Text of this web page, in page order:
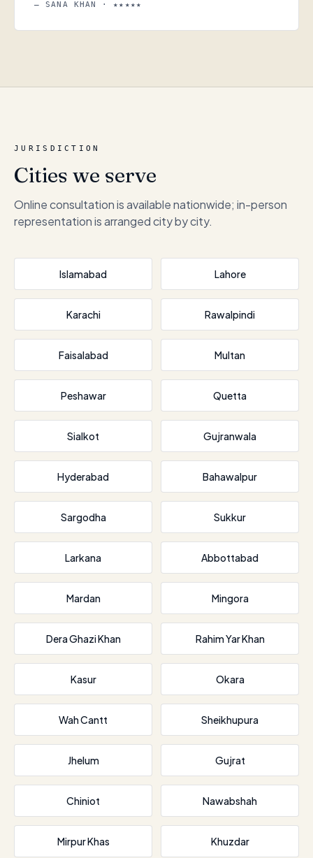
— SANA KHAN · ★★★★★
JURISDICTION
Cities we serve
Online consultation is available nationwide; in-person
representation is arranged city by city.
Islamabad Lahore
Karachi Rawalpindi
Faisalabad Multan
Peshawar Quetta
Sialkot Gujranwala
Hyderabad Bahawalpur
Sargodha Sukkur
Larkana Abbottabad
Mardan Mingora
Dera Ghazi Khan Rahim Yar Khan
Kasur Okara
Wah Cantt Sheikhupura
Jhelum Gujrat
Chiniot Nawabshah
Mirpur Khas Khuzdar